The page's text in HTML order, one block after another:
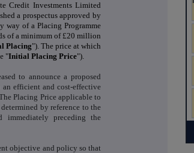
Credit Investments Limited
a prospectus approved by
way of a Placing Programme
of a minimum of £20 million
Placing"). The price at which
"Initial Placing Price").
to announce a proposed
efficient and cost-effective
Placing Price applicable to
by reference to the
immediately preceding the
objective and policy so that